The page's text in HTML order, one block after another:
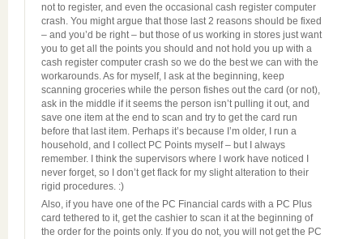
not to register, and even the occasional cash register computer
crash. You might argue that those last 2 reasons should be fixed
– and you’d be right – but those of us working in stores just want
you to get all the points you should and not hold you up with a
cash register computer crash so we do the best we can with the
workarounds. As for myself, I ask at the beginning, keep
scanning groceries while the person fishes out the card (or not),
ask in the middle if it seems the person isn’t pulling it out, and
save one item at the end to scan and try to get the card run
before that last item. Perhaps it’s because I’m older, I run a
household, and I collect PC Points myself – but I always
remember. I think the supervisors where I work have noticed I
never forget, so I don’t get flack for my slight alteration to their
rigid procedures. :)
Also, if you have one of the PC Financial cards with a PC Plus
card tethered to it, get the cashier to scan it at the beginning of
the order for the points only. If you do not, you will not get the PC